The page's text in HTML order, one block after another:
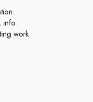
info.
work.